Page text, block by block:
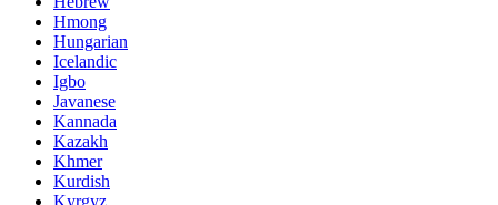
Hmong
Hungarian
Icelandic
Igbo
Javanese
Kannada
Kazakh
Khmer
Kurdish
Kyrgyz